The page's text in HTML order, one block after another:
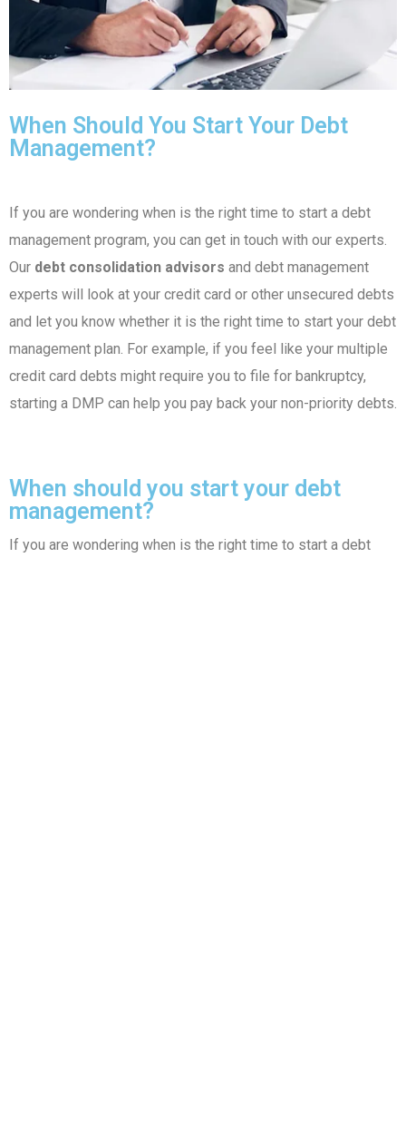
When Should You Start Your Debt
Management?
If you are wondering when is the right time to start a debt
management program, you can get in touch with our experts.
Our debt consolidation advisors and debt management
experts will look at your credit card or other unsecured debts
and let you know whether it is the right time to start your debt
management plan. For example, if you feel like your multiple
credit card debts might require you to file for bankruptcy,
starting a DMP can help you pay back your non-priority debts.
When should you start your debt
management?
If you are wondering when is the right time to start a debt